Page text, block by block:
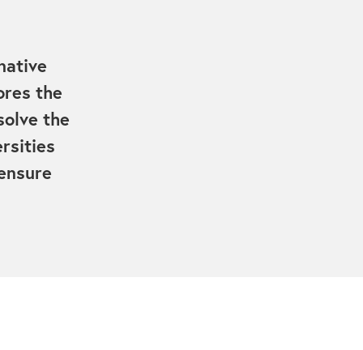
the
the